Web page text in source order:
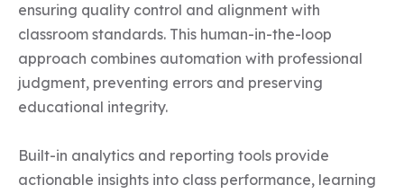
ensuring quality control and alignment with
classroom standards. This human-in-the-loop
approach combines automation with professional
judgment, preventing errors and preserving
educational integrity.
Built-in analytics and reporting tools provide
actionable insights into class performance, learning